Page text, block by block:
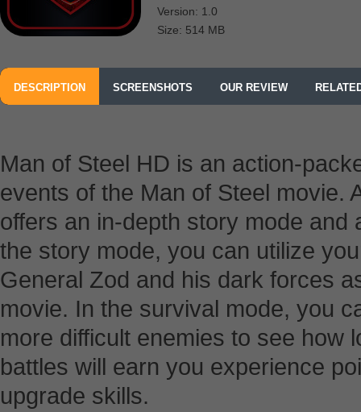
Version: 1.0
Size: 514 MB
DESCRIPTION SCREENSHOTS OUR REVIEW
Man of Steel HD is an action-
events of the Man of Steel movie.
offers an in-depth story mode and
the story mode, you can utilize
General Zod and his dark forces
movie. In the survival mode, you
more difficult enemies to see how
battles will earn you experience
upgrade skills.